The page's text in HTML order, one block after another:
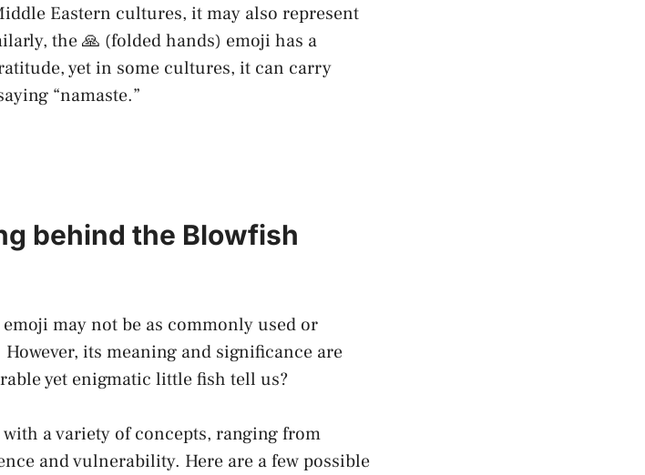
Eastern cultures, it may also represent
the 🙏 (folded hands) emoji⁣ has a
yet in‍ some cultures, it can carry
“namaste.”
behind the​ Blowfish
⁢may ⁤not be as commonly used or
its meaning and significance are⁣
yet enigmatic little fish tell us?
a variety of‌ concepts, ranging from
and vulnerability. Here are ⁣a few⁣ possible